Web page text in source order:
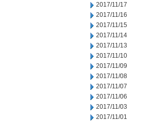
2017/11/17
2017/11/16
2017/11/15
2017/11/14
2017/11/13
2017/11/10
2017/11/09
2017/11/08
2017/11/07
2017/11/06
2017/11/03
2017/11/01